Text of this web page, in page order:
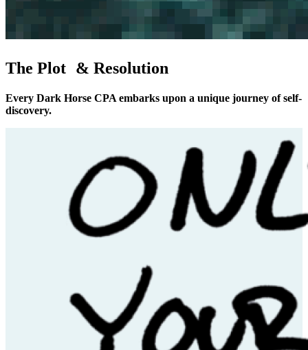
The Plot & Resolution
Every Dark Horse CPA embarks upon a unique journey of self-
discovery.